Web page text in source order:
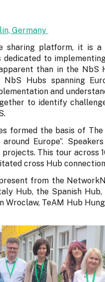
Germany
sharing platform, it is
to
than in the NbS
Hubs spanning
and
to identify
formed the basis of
Europe”.
This tour across
cross Hub
from the
Hub, the Spanish Hub,
Wroclaw, TeAM Hub